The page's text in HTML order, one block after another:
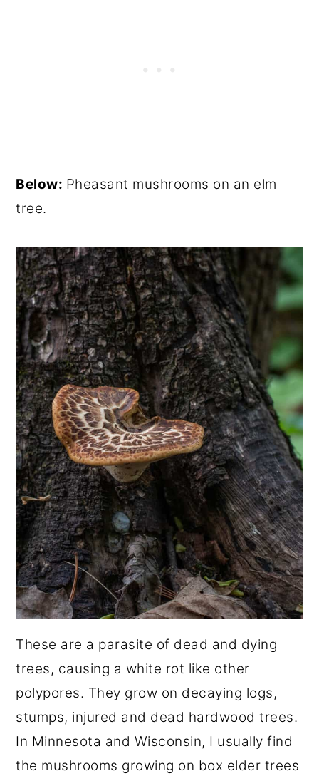
Below: Pheasant mushrooms on an elm
tree.
These are a parasite of dead and dying
trees, causing a white rot like other
polypores. They grow on decaying logs,
stumps, injured and dead hardwood trees.
In Minnesota and Wisconsin, I usually find
the mushrooms growing on box elder trees